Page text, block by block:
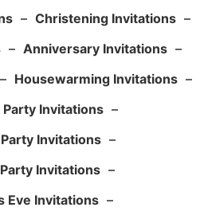
– Christening Invitations –
– Anniversary Invitations –
– Housewarming Invitations –
Invitations –
Invitations –
Invitations –
Eve Invitations –